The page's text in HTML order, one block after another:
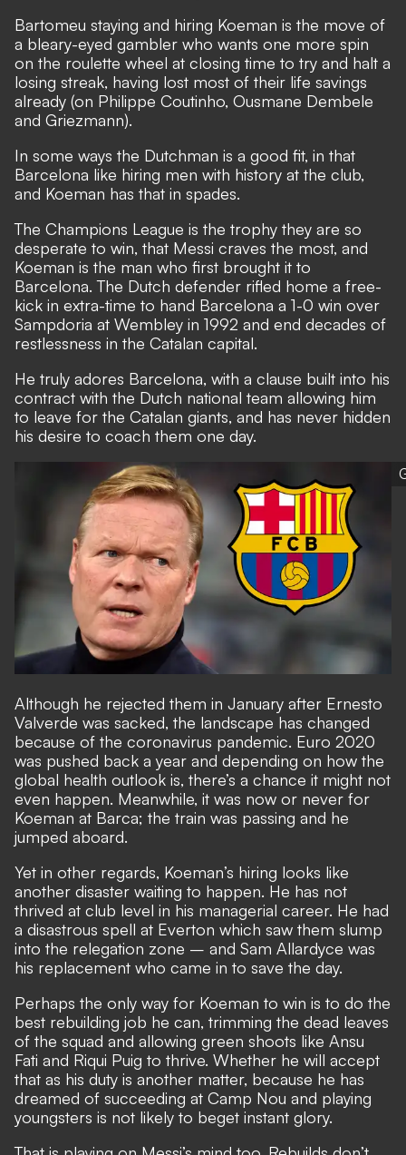
Bartomeu staying and hiring Koeman is the move of
a bleary-eyed gambler who wants one more spin
on the roulette wheel at closing time to try and halt a
losing streak, having lost most of their life savings
already (on Philippe Coutinho, Ousmane Dembele
and Griezmann).
In some ways the Dutchman is a good fit, in that
Barcelona like hiring men with history at the club,
and Koeman has that in spades.
The Champions League is the trophy they are so
desperate to win, that Messi craves the most, and
Koeman is the man who first brought it to
Barcelona. The Dutch defender rifled home a free-
kick in extra-time to hand Barcelona a 1-0 win over
Sampdoria at Wembley in 1992 and end decades of
restlessness in the Catalan capital.
He truly adores Barcelona, with a clause built into his
contract with the Dutch national team allowing him
to leave for the Catalan giants, and has never hidden
his desire to coach them one day.
Although he rejected them in January after Ernesto
Valverde was sacked, the landscape has changed
because of the coronavirus pandemic. Euro 2020
was pushed back a year and depending on how the
global health outlook is, there’s a chance it might not
even happen. Meanwhile, it was now or never for
Koeman at Barca; the train was passing and he
jumped aboard.
Yet in other regards, Koeman’s hiring looks like
another disaster waiting to happen. He has not
thrived at club level in his managerial career. He had
a disastrous spell at Everton which saw them slump
into the relegation zone – and Sam Allardyce was
his replacement who came in to save the day.
Perhaps the only way for Koeman to win is to do the
best rebuilding job he can, trimming the dead leaves
of the squad and allowing green shoots like Ansu
Fati and Riqui Puig to thrive. Whether he will accept
that as his duty is another matter, because he has
dreamed of succeeding at Camp Nou and playing
youngsters is not likely to beget instant glory.